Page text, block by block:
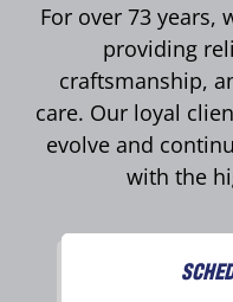
For over 73 years,
providing
craftsmanship,
care. Our loyal
evolve and
with the